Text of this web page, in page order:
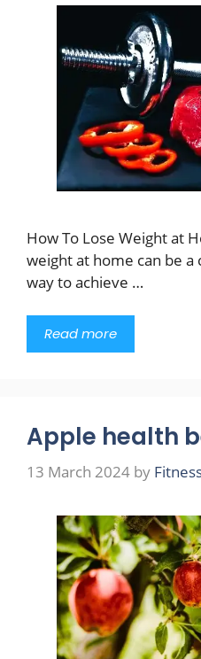
How To Lose Weight at
weight at home can be
way to achieve …
Read more
Apple health
13 March 2024 by